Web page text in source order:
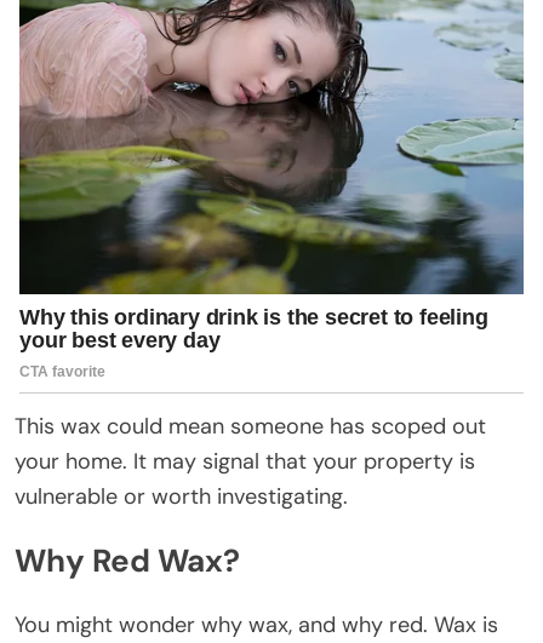
This wax could mean someone has scoped out
your home. It may signal that your property is
vulnerable or worth investigating.
Why Red Wax?
You might wonder why wax, and why red. Wax is